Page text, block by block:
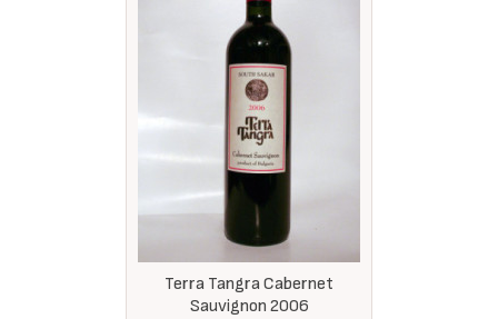
Terra Tangra Cabernet
Sauvignon 2006